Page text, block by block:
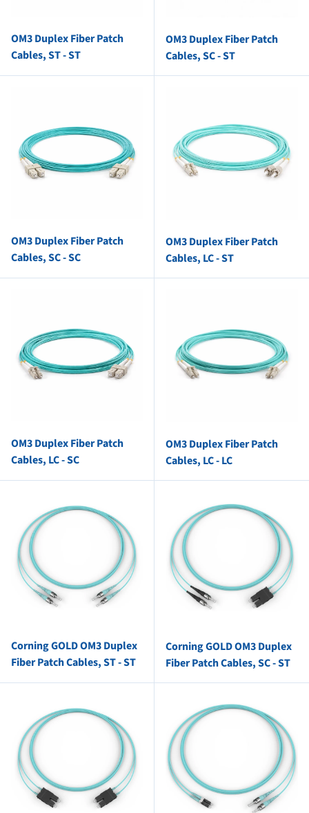
OM3 Duplex Fiber Patch
Cables, ST - ST
OM3 Duplex Fiber Patch
Cables, SC - ST
OM3 Duplex Fiber Patch
Cables, SC - SC
OM3 Duplex Fiber Patch
Cables, LC - ST
OM3 Duplex Fiber Patch
Cables, LC - SC
OM3 Duplex Fiber Patch
Cables, LC - LC
Corning GOLD OM3 Duplex
Fiber Patch Cables, ST - ST
Corning GOLD OM3 Duplex
Fiber Patch Cables, SC - ST